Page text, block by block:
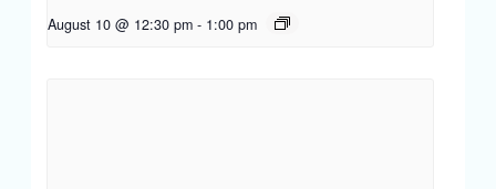
August 10 @ 12:30 pm - 1:00 pm